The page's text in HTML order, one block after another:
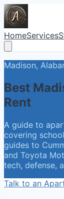
HomeServices
Madison,
Best
Rent
A guide to
covering
guides to
and Toyota
tech, defense,
Talk to an